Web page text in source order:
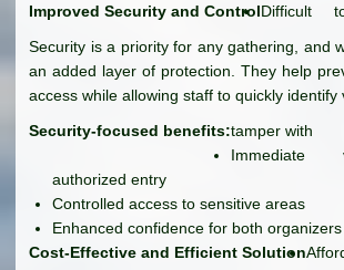
Improved Security and Control
Security is a priority for any gathering, and
an added layer of protection. They help
access while allowing staff to quickly identify
Security-focused benefits:
Difficult
tamper with
Immediate
authorized entry
Controlled access to sensitive areas
Enhanced confidence for both
Cost-Effective and Efficient Solution